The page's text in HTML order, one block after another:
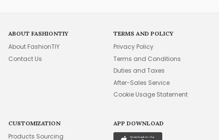
ABOUT FASHIONTIY
About FashionTIY
Contact Us
TERMS AND POLICY
Privacy Policy
Terms and Conditions
Duties and Taxes
After-Sales Service
Cookie Usage Statement
CUSTOMIZATION
Products Sourcing
APP DOWNLOAD